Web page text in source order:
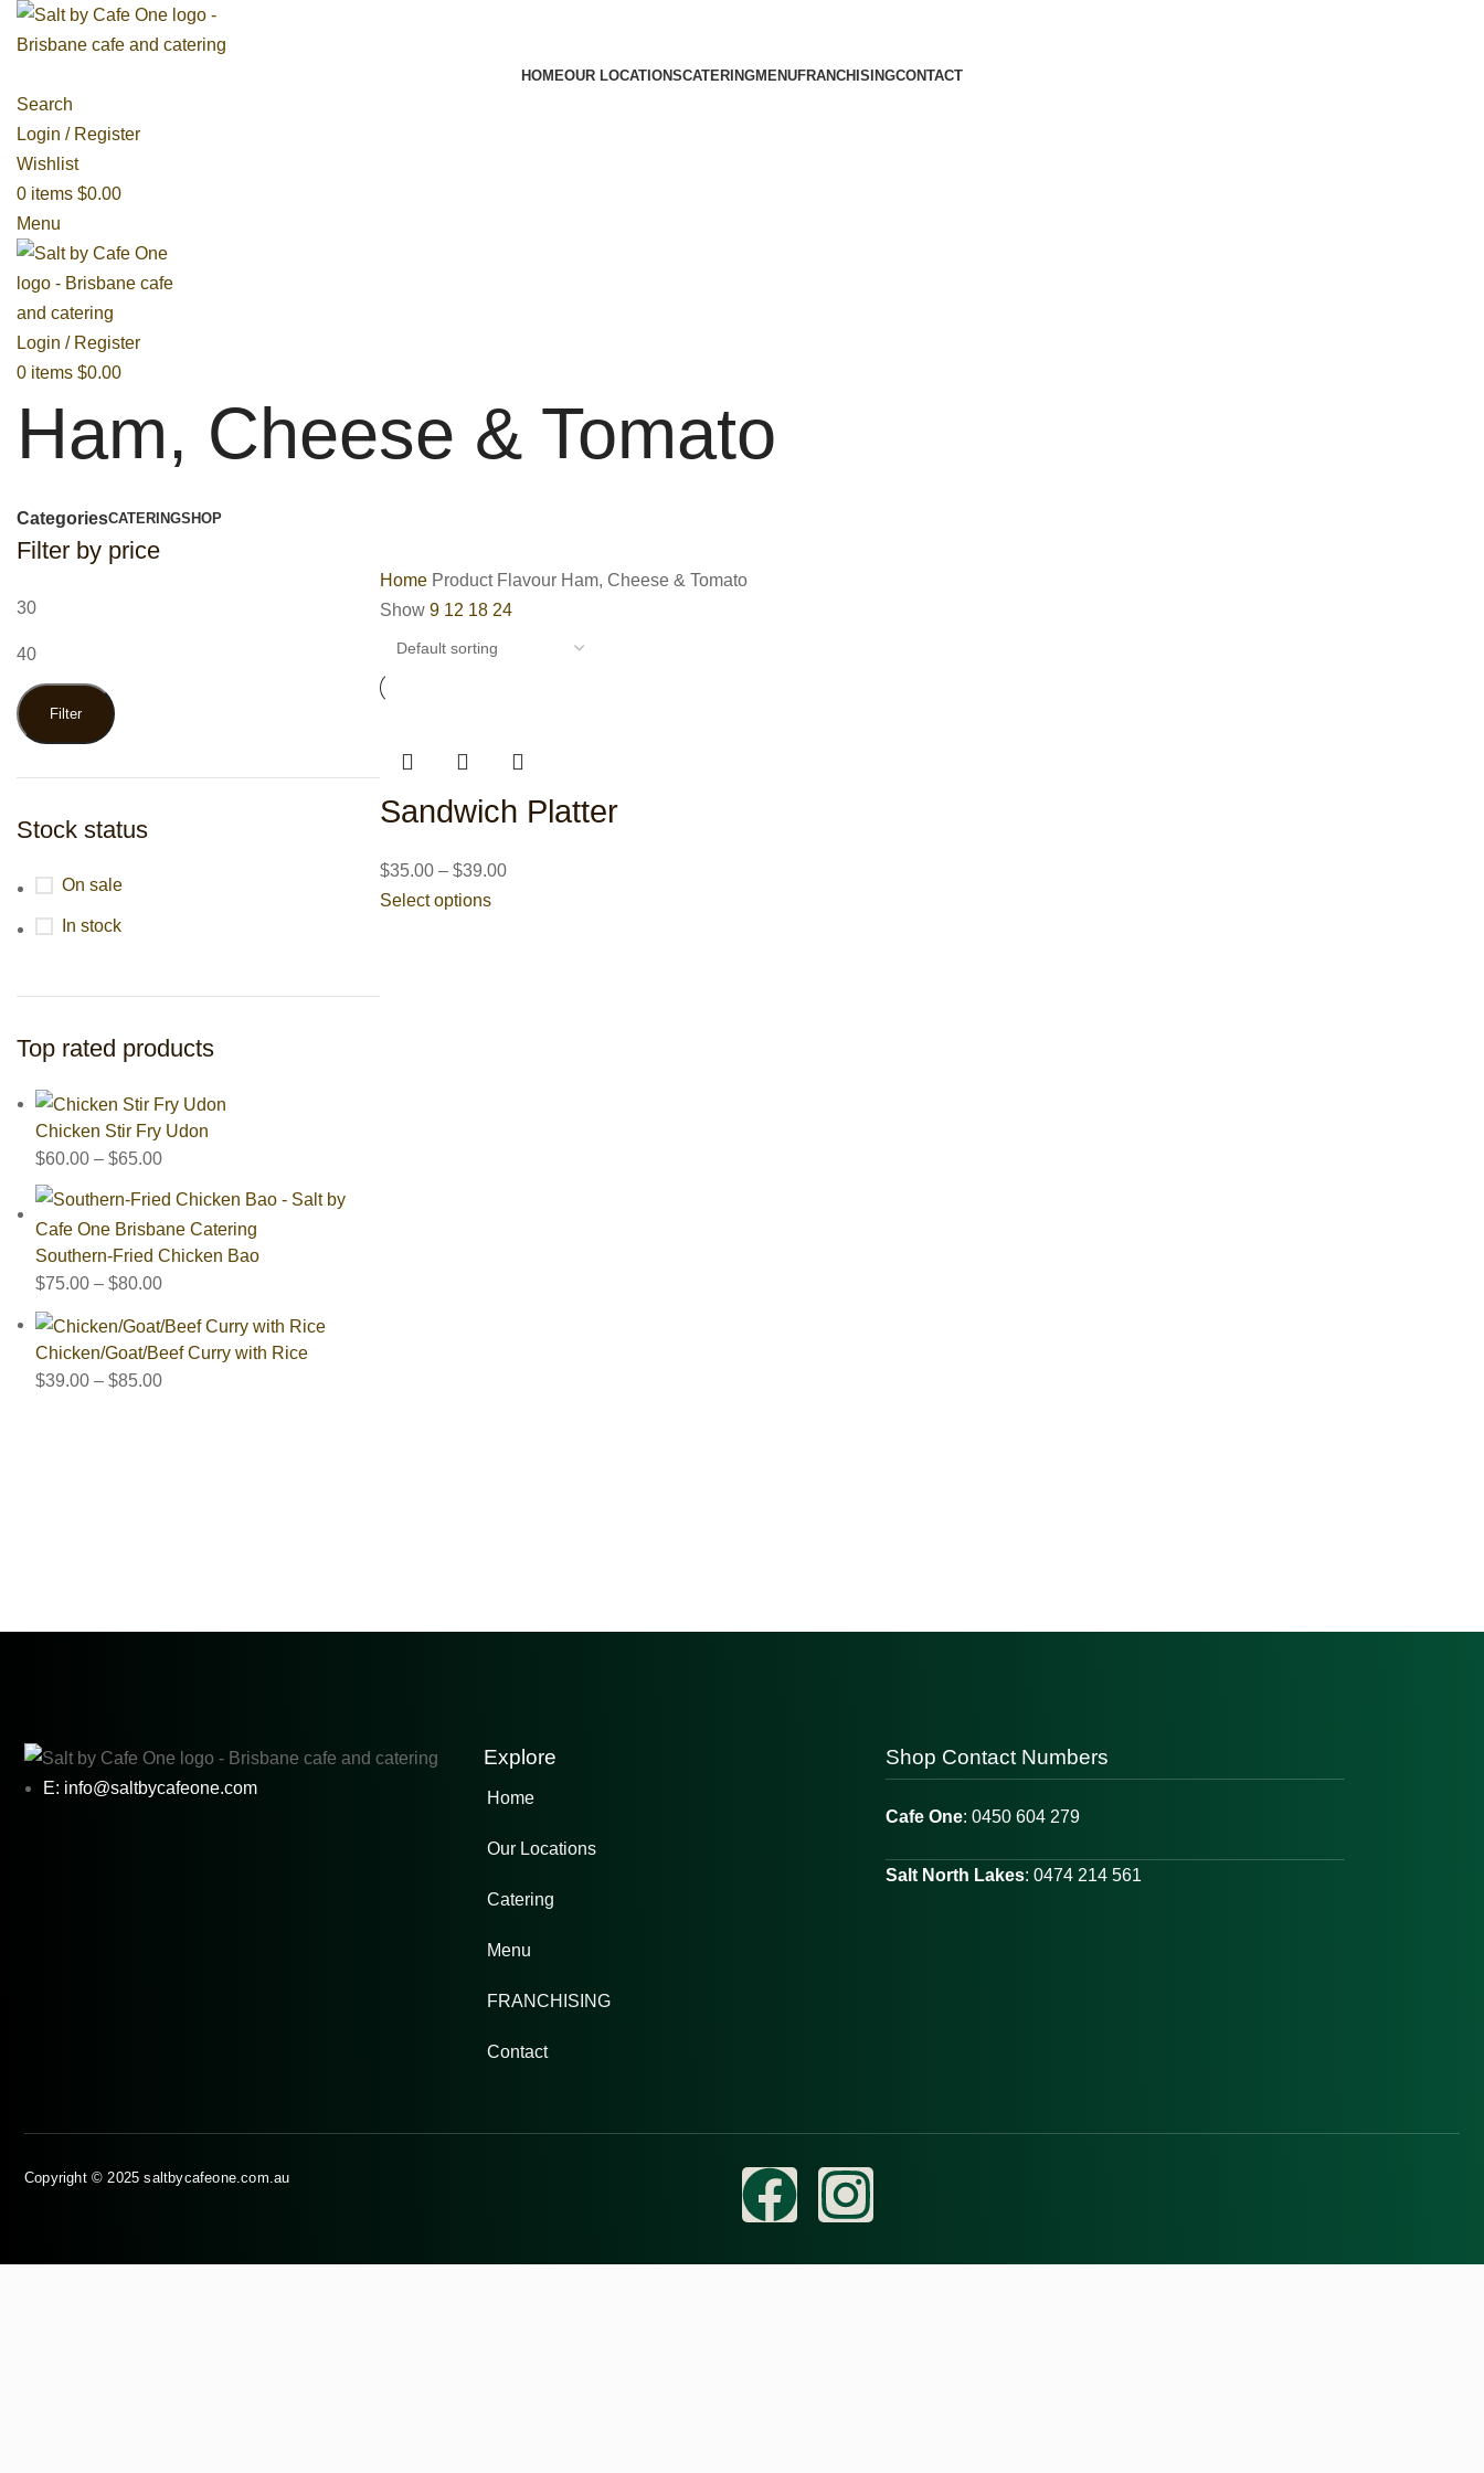
HOMEOUR LOCATIONSCATERINGMENUFRANCHISINGCONTACT
Search
Login / Register
Wishlist
0 items $0.00
Menu
Login / Register
0 items $0.00
Ham, Cheese & Tomato
CategoriesCATERINGSHOP
Filter by price
Filter
Stock status
On sale
In stock
Top rated products
Chicken Stir Fry Udon
$60.00 – $65.00
Southern-Fried Chicken Bao
$75.00 – $80.00
Chicken/Goat/Beef Curry with Rice
$39.00 – $85.00
Home Product Flavour Ham, Cheese & Tomato
Show 9 12 18 24
Sandwich Platter
$35.00 – $39.00
Select options
E: info@saltbycafeone.com
Explore
Home
Our Locations
Catering
Menu
FRANCHISING
Contact
Shop Contact Numbers
Cafe One: 0450 604 279
Salt North Lakes: 0474 214 561
Copyright © 2025 saltbycafeone.com.au